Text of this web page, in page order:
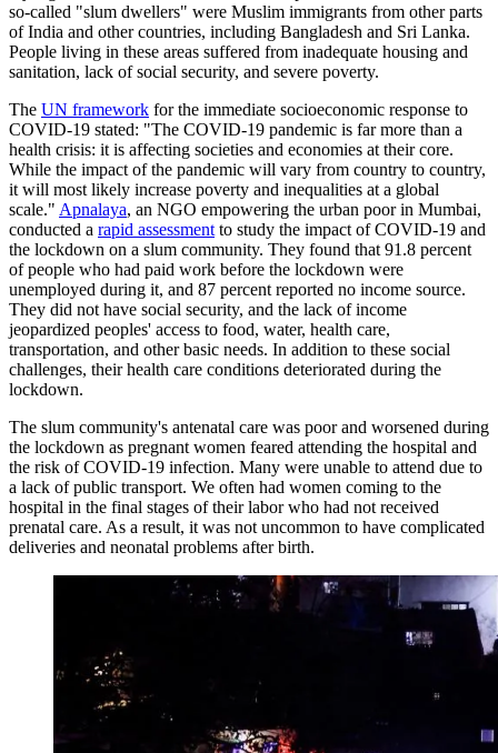
so-called "slum dwellers" were Muslim immigrants from other parts
of India and other countries, including Bangladesh and Sri Lanka.
People living in these areas suffered from inadequate housing and
sanitation, lack of social security, and severe poverty.
The UN framework for the immediate socioeconomic response to
COVID-19 stated: "The COVID-19 pandemic is far more than a
health crisis: it is affecting societies and economies at their core.
While the impact of the pandemic will vary from country to country,
it will most likely increase poverty and inequalities at a global
scale." Apnalaya, an NGO empowering the urban poor in Mumbai,
conducted a rapid assessment to study the impact of COVID-19 and
the lockdown on a slum community. They found that 91.8 percent
of people who had paid work before the lockdown were
unemployed during it, and 87 percent reported no income source.
They did not have social security, and the lack of income
jeopardized peoples' access to food, water, health care,
transportation, and other basic needs. In addition to these social
challenges, their health care conditions deteriorated during the
lockdown.
The slum community's antenatal care was poor and worsened during
the lockdown as pregnant women feared attending the hospital and
the risk of COVID-19 infection. Many were unable to attend due to
a lack of public transport. We often had women coming to the
hospital in the final stages of their labor who had not received
prenatal care. As a result, it was not uncommon to have complicated
deliveries and neonatal problems after birth.